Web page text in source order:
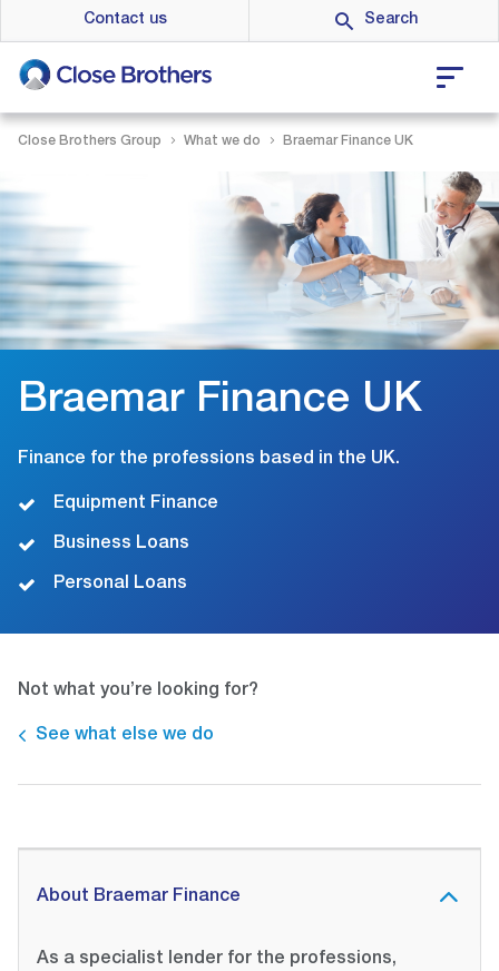
to
main
content
Contact us
Close Brothers Group What we do Braemar Finance UK
Braemar Finance UK
Finance for the professions based in the UK.
Equipment Finance
Business Loans
Personal Loans
Not what you’re looking for?
See what else we do
About Braemar Finance
As a specialist lender for the professions,